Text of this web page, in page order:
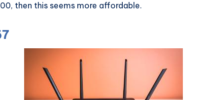
then this seems more affordable.